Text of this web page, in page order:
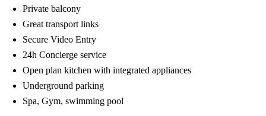
Private balcony
Great transport links
Secure Video Entry
24h Concierge service
Open plan kitchen with integrated appliances
Underground parking
Spa, Gym, swimming pool